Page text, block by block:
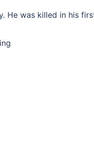
He was killed in his